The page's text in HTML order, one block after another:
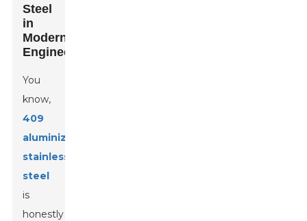
Steel
in
Modern
Engineering
You
know,
409
aluminized
stainless
steel
is
honestly